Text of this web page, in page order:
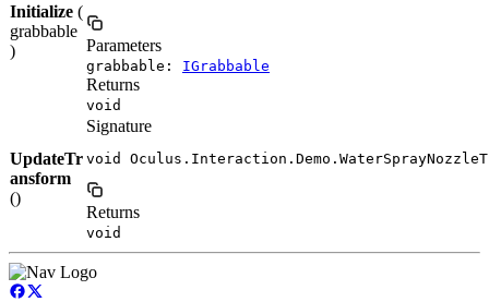
Initialize (
grabbable
)
Parameters
grabbable: IGrabbable
Returns
void
UpdateTr
ansform
()
Signature
void
Returns
void